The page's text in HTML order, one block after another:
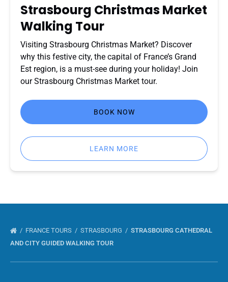
Strasbourg Christmas Market
Walking Tour
Visiting Strasbourg Christmas Market? Discover
why this festive city, the capital of France’s Grand
Est region, is a must-see during your holiday! Join
our Strasbourg Christmas Market tour.
BOOK NOW
LEARN MORE
FRANCE TOURS STRASBOURG
STRASBOURG CATHEDRAL
AND CITY GUIDED WALKING TOUR